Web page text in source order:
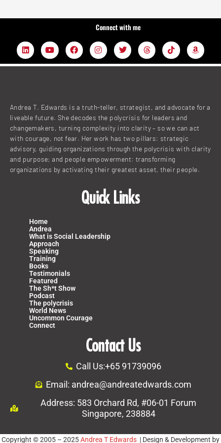
Connect with me
L
i
n
k
Y
o
u
t
F
a
c
e
I
n
s
t
m
T
w
i
t
T
h
r
e
T
i
k
t
A
m
a
z
Andrea T. Edwards is a truth-teller, strategist, and advocate for a
liveable future. She decodes the polycrisis for leaders and
changemakers, turning complexity into clarity – so we can act
with courage, not fear. Her work has two pillars: strategic
advisory, guiding organizations through the polycrisis with clarity
and purpose; and people empowerment: transforming
organizations by activating their greatest asset, their people.
Quick Links
Home
Andrea
What is Social Leadership
Approach
Speaking
Training
Books
Testimonials
Featured
The Sh*t Show
Podcast
The polycrisis
World News
Uncommon Courage
Connect
Contact Us
Call Us:+65 91739096
Email: andrea@andreatedwards.com
Address: 583 Orchard Rd, #06-01 Forum
Singapore, 238884
Copyright © 2005 – 2025Andrea T Edwards | Design & Development by